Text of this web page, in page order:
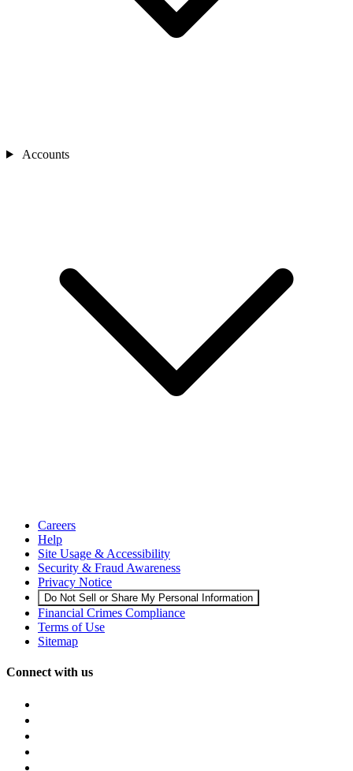
Accounts
Careers
Help
Site Usage & Accessibility
Security & Fraud Awareness
Privacy Notice
Do Not Sell or Share My Personal Information
Financial Crimes Compliance
Terms of Use
Sitemap
Connect with us